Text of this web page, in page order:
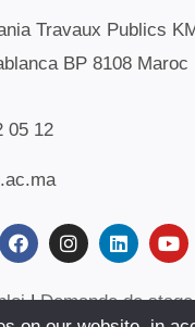
Travaux Publics
BP 8108 Maroc
05 12
|Demande de stage